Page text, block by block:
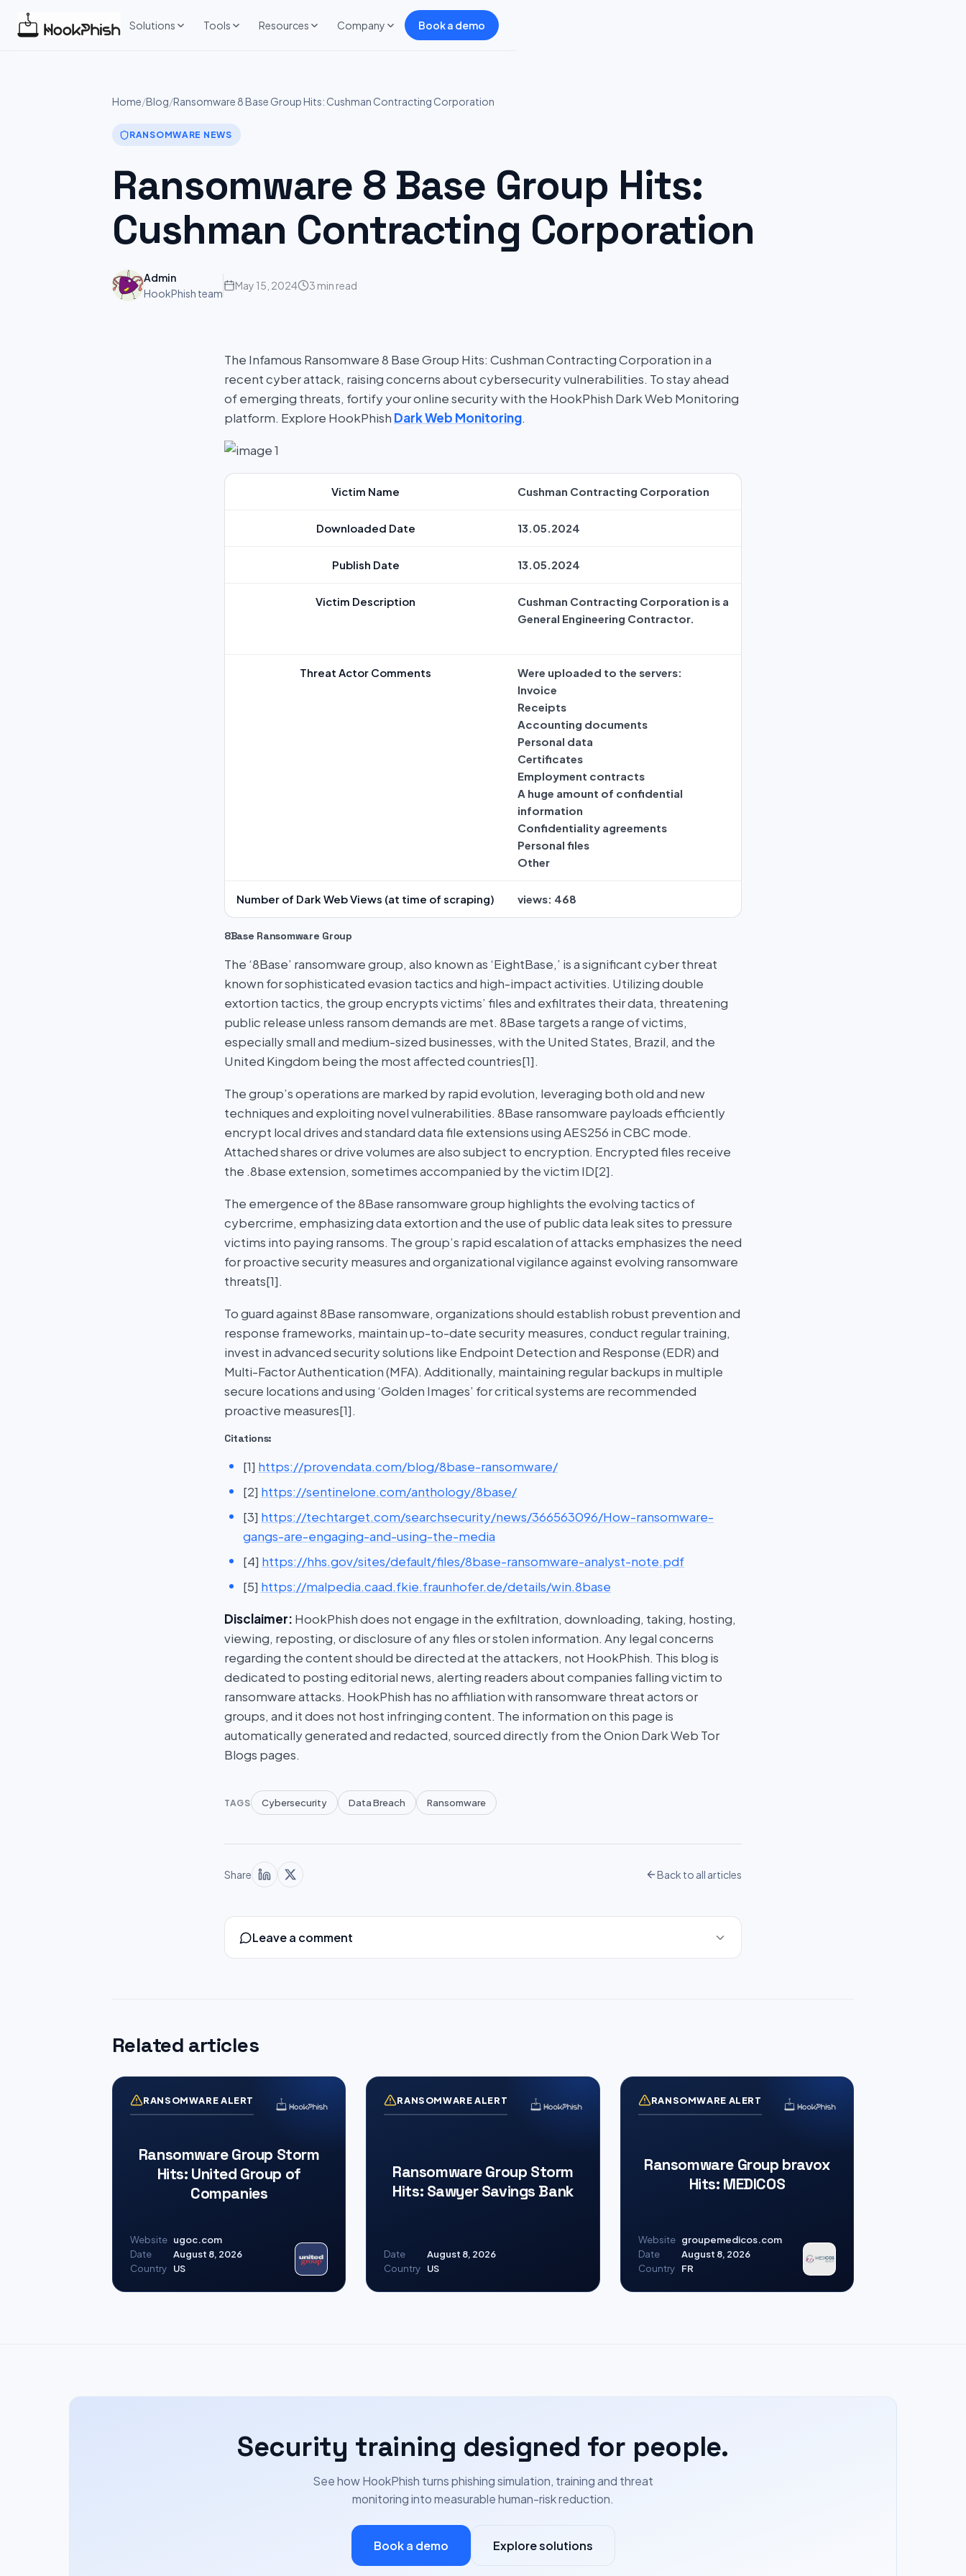
Solutions Tools Resources Company Book a demo
Home/Blog/Ransomware 8 Base Group Hits: Cushman Contracting Corporation
RANSOMWARE NEWS
Ransomware 8 Base Group Hits:
Cushman Contracting Corporation
Admin
HookPhish team
May 15, 2024 3 min read
The Infamous Ransomware 8 Base Group Hits: Cushman Contracting Corporation in a
recent cyber attack, raising concerns about cybersecurity vulnerabilities. To stay ahead
of emerging threats, fortify your online security with the HookPhish Dark Web Monitoring
platform. Explore HookPhish Dark Web Monitoring.
Victim Name Cushman Contracting Corporation
Downloaded Date 13.05.2024
Publish Date 13.05.2024
Victim Description
Cushman Contracting Corporation is a
General Engineering Contractor.
Threat Actor Comments
Were uploaded to the servers:
Invoice
Receipts
Accounting documents
Personal data
Certificates
Employment contracts
A huge amount of confidential
information
Confidentiality agreements
Personal files
Other
Number of Dark Web Views (at time of scraping) views: 468
8Base Ransomware Group
The ‘8Base’ ransomware group, also known as ‘EightBase,’ is a significant cyber threat
known for sophisticated evasion tactics and high-impact activities. Utilizing double
extortion tactics, the group encrypts victims’ files and exfiltrates their data, threatening
public release unless ransom demands are met. 8Base targets a range of victims,
especially small and medium-sized businesses, with the United States, Brazil, and the
United Kingdom being the most affected countries[1].
The group’s operations are marked by rapid evolution, leveraging both old and new
techniques and exploiting novel vulnerabilities. 8Base ransomware payloads efficiently
encrypt local drives and standard data file extensions using AES256 in CBC mode.
Attached shares or drive volumes are also subject to encryption. Encrypted files receive
the .8base extension, sometimes accompanied by the victim ID[2].
The emergence of the 8Base ransomware group highlights the evolving tactics of
cybercrime, emphasizing data extortion and the use of public data leak sites to pressure
victims into paying ransoms. The group’s rapid escalation of attacks emphasizes the need
for proactive security measures and organizational vigilance against evolving ransomware
threats[1].
To guard against 8Base ransomware, organizations should establish robust prevention and
response frameworks, maintain up-to-date security measures, conduct regular training,
invest in advanced security solutions like Endpoint Detection and Response (EDR) and
Multi-Factor Authentication (MFA). Additionally, maintaining regular backups in multiple
secure locations and using ‘Golden Images’ for critical systems are recommended
proactive measures[1].
Citations:
[1] https://provendata.com/blog/8base-ransomware/
[2] https://sentinelone.com/anthology/8base/
[3] https://techtarget.com/searchsecurity/news/366563096/How-ransomware-
gangs-are-engaging-and-using-the-media
[4] https://hhs.gov/sites/default/files/8base-ransomware-analyst-note.pdf
[5] https://malpedia.caad.fkie.fraunhofer.de/details/win.8base
Disclaimer: HookPhish does not engage in the exfiltration, downloading, taking, hosting,
viewing, reposting, or disclosure of any files or stolen information. Any legal concerns
regarding the content should be directed at the attackers, not HookPhish. This blog is
dedicated to posting editorial news, alerting readers about companies falling victim to
ransomware attacks. HookPhish has no affiliation with ransomware threat actors or
groups, and it does not host infringing content. The information on this page is
automatically generated and redacted, sourced directly from the Onion Dark Web Tor
Blogs pages.
TAGS Cybersecurity Data Breach Ransomware
Share Back to all articles
Leave a comment
Related articles
RANSOMWARE ALERT
Ransomware Group Storm
Hits: United Group of
Companies
Website ugoc.com
Date
August 8, 2026
Country
US
RANSOMWARE ALERT
Ransomware Group Storm
Hits: Sawyer Savings Bank
Date
August 8, 2026
Country
US
RANSOMWARE ALERT
Ransomware Group bravox
Hits: MEDICOS
Website groupemedicos.com
Date
August 8, 2026
Country
FR
Security training designed for people.
See how HookPhish turns phishing simulation, training and threat
monitoring into measurable human-risk reduction.
Book a demo Explore solutions